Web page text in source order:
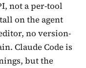
not a per-tool
on the agent
no version-
Claude Code is
but the